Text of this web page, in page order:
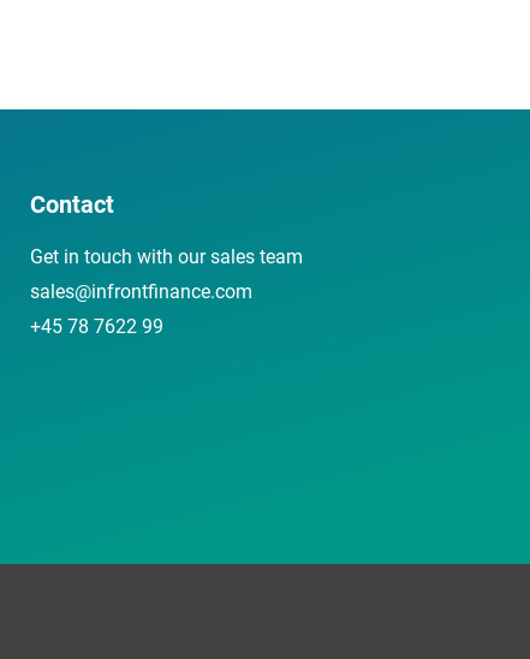
Contact
Get in touch with our sales team
sales@infrontfinance.com
+45 78 7622 99